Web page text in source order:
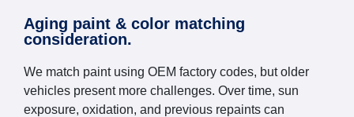
Aging paint & color matching
consideration.
We match paint using OEM factory codes, but older
vehicles present more challenges. Over time, sun
exposure, oxidation, and previous repaints can